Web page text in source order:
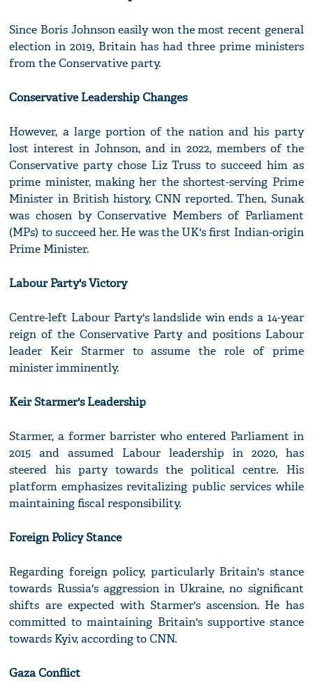
Since Boris Johnson easily won the most recent general
election in 2019, Britain has had three prime ministers
from the Conservative party.
Conservative Leadership Changes
However, a large portion of the nation and his party
lost interest in Johnson, and in 2022, members of the
Conservative party chose Liz Truss to succeed him as
prime minister, making her the shortest-serving Prime
Minister in British history, CNN reported. Then, Sunak
was chosen by Conservative Members of Parliament
(MPs) to succeed her. He was the UK's first Indian-origin
Prime Minister.
Labour Party's Victory
Centre-left Labour Party's landslide win ends a 14-year
reign of the Conservative Party and positions Labour
leader Keir Starmer to assume the role of prime
minister imminently.
Keir Starmer's Leadership
Starmer, a former barrister who entered Parliament in
2015 and assumed Labour leadership in 2020, has
steered his party towards the political centre. His
platform emphasizes revitalizing public services while
maintaining fiscal responsibility.
Foreign Policy Stance
Regarding foreign policy, particularly Britain's stance
towards Russia's aggression in Ukraine, no significant
shifts are expected with Starmer's ascension. He has
committed to maintaining Britain's supportive stance
towards Kyiv, according to CNN.
Gaza Conflict